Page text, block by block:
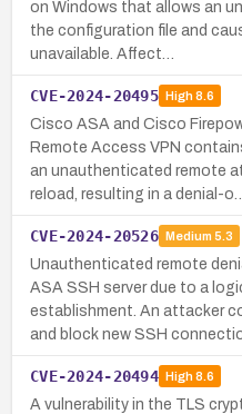
on Windows that allows an
the configuration file and
unavailable. Affect…
CVE-2024-20495 High8.6
Cisco ASA and Cisco
Remote Access VPN
an unauthenticated remote
reload, resulting in a denial-o…
CVE-2024-20526 Medium 5.3
Unauthenticated remote
ASA SSH server due to a
establishment. An attacker
and block new SSH
CVE-2024-20494 High8.6
A vulnerability in the TLS